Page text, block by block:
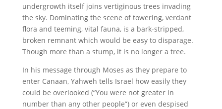
undergrowth itself joins vertiginous trees invading
the sky. Dominating the scene of towering, verdant
flora and teeming, vital fauna, is a bark-stripped,
broken remnant which would be easy to disparage.
Though more than a stump, it is no longer a tree.
In his message through Moses as they prepare to
enter Canaan, Yahweh tells Israel how easily they
could be overlooked (“You were not greater in
number than any other people”) or even despised